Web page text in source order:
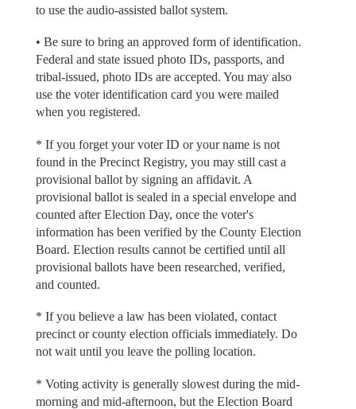
to use the audio-assisted ballot system.
• Be sure to bring an approved form of identification.
Federal and state issued photo IDs, passports, and
tribal-issued, photo IDs are accepted. You may also
use the voter identification card you were mailed
when you registered.
* If you forget your voter ID or your name is not
found in the Precinct Registry, you may still cast a
provisional ballot by signing an affidavit. A
provisional ballot is sealed in a special envelope and
counted after Election Day, once the voter's
information has been verified by the County Election
Board. Election results cannot be certified until all
provisional ballots have been researched, verified,
and counted.
* If you believe a law has been violated, contact
precinct or county election officials immediately. Do
not wait until you leave the polling location.
* Voting activity is generally slowest during the mid-
morning and mid-afternoon, but the Election Board